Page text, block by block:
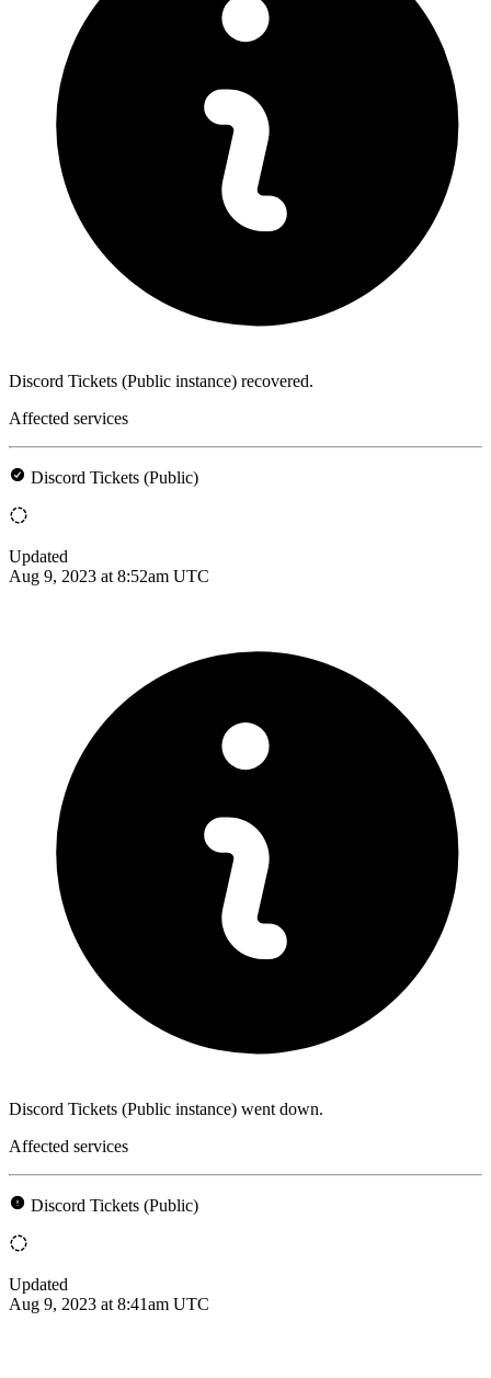
Discord Tickets (Public instance) recovered.
Affected services
Discord Tickets (Public)
Updated
Aug 9, 2023 at 8:52am UTC
Discord Tickets (Public instance) went down.
Affected services
Discord Tickets (Public)
Updated
Aug 9, 2023 at 8:41am UTC